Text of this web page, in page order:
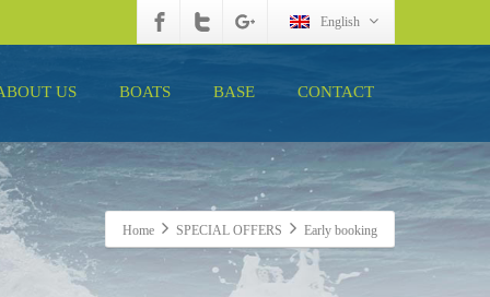
English
US BOATS BASE CONTACT
Home SPECIAL OFFERS Early booking